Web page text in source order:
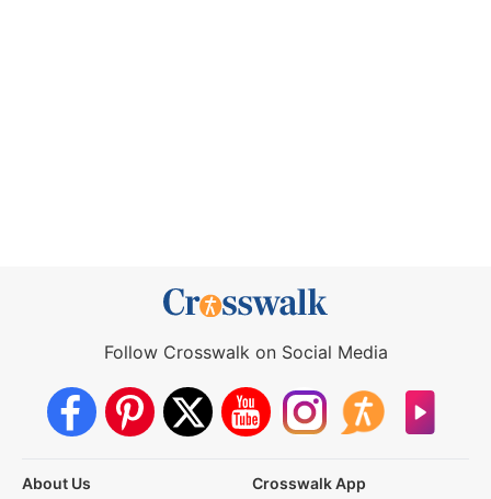
Follow Crosswalk on Social Media
About Us
Crosswalk App